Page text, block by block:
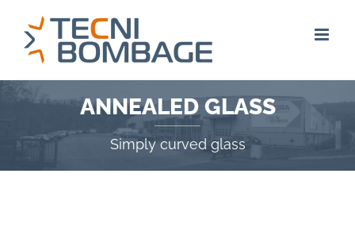
content
ANNEALED GLASS
Simply curved glass